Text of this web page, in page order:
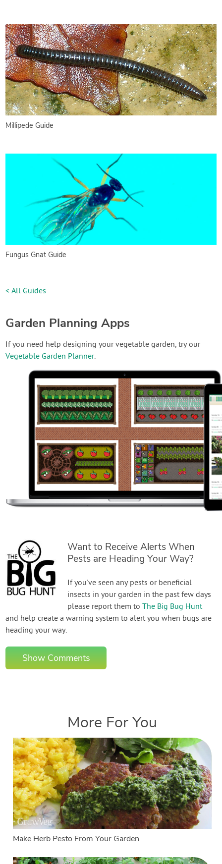
Millipede Guide
Fungus Gnat Guide
< All Guides
Garden Planning Apps
If you need help designing your vegetable garden, try our
Vegetable Garden Planner.
Want to Receive Alerts When
Pests are Heading Your Way?
If you've seen any pests or beneficial
insects in your garden in the past few days
please report them toThe Big Bug Hunt
and help create a warning system to alert you when bugs are
heading your way.
Show Comments
More For You
Make Herb Pesto From Your Garden